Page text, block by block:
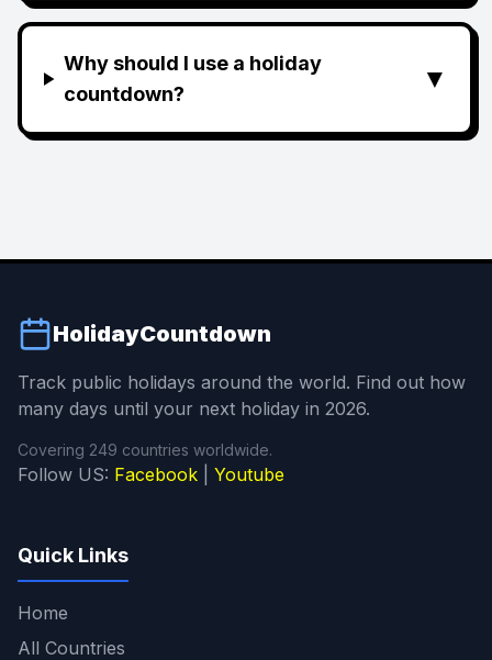
Why should I use a holiday
countdown?
▼
HolidayCountdown
Track public holidays around the world. Find out how
many days until your next holiday in 2026.
Covering 249 countries worldwide.
Follow US: Facebook Youtube
Quick Links
Home
All Countries